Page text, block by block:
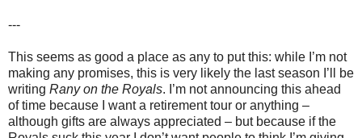
---
This seems as good a place as any to put this: while I’m not
making any promises, this is very likely the last season I’ll be
writing Rany on the Royals. I’m not announcing this ahead
of time because I want a retirement tour or anything –
although gifts are always appreciated – but because if the